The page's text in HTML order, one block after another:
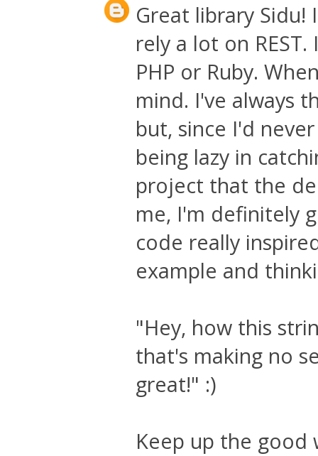
Great library
rely a lot on
PHP or Ruby.
mind. I've always
but, since I'd
being lazy in
project that the
me, I'm definitely
code really
example and
"Hey, how this
that's making no
great!" :)
Keep up the good